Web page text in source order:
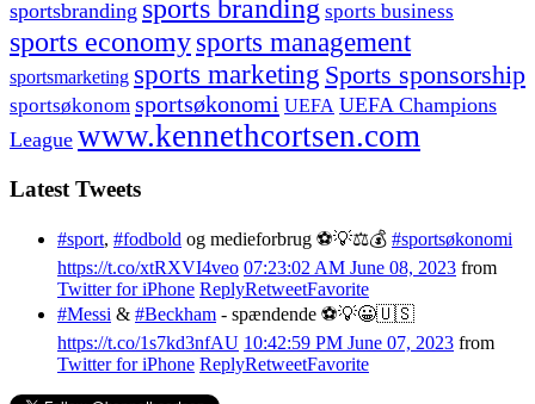
sportsbranding sports branding sports business
sports economy sports management
sportsmarketing sports marketing Sports sponsorship
sportsøkonom sportsøkonomi UEFA UEFA Champions
League www.kennethcortsen.com
Latest Tweets
#sport, #fodbold og medieforbrug ⚽️💡⚖️💰 #sportsøkonomi
https://t.co/xtRXVI4veo 07:23:02 AM June 08, 2023 from
Twitter for iPhone ReplyRetweetFavorite
#Messi & #Beckham - spændende ⚽️💡😀🇺🇸
https://t.co/1s7kd3nfAU 10:42:59 PM June 07, 2023 from
Twitter for iPhone ReplyRetweetFavorite